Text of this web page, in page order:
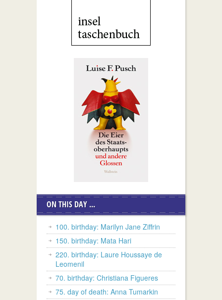
ON THIS DAY ...
100. birthday: Marilyn Jane Ziffrin
150. birthday: Mata Hari
220. birthday: Laure Houssaye de
Leomenil
70. birthday: Christiana Figueres
75. day of death: Anna Tumarkin